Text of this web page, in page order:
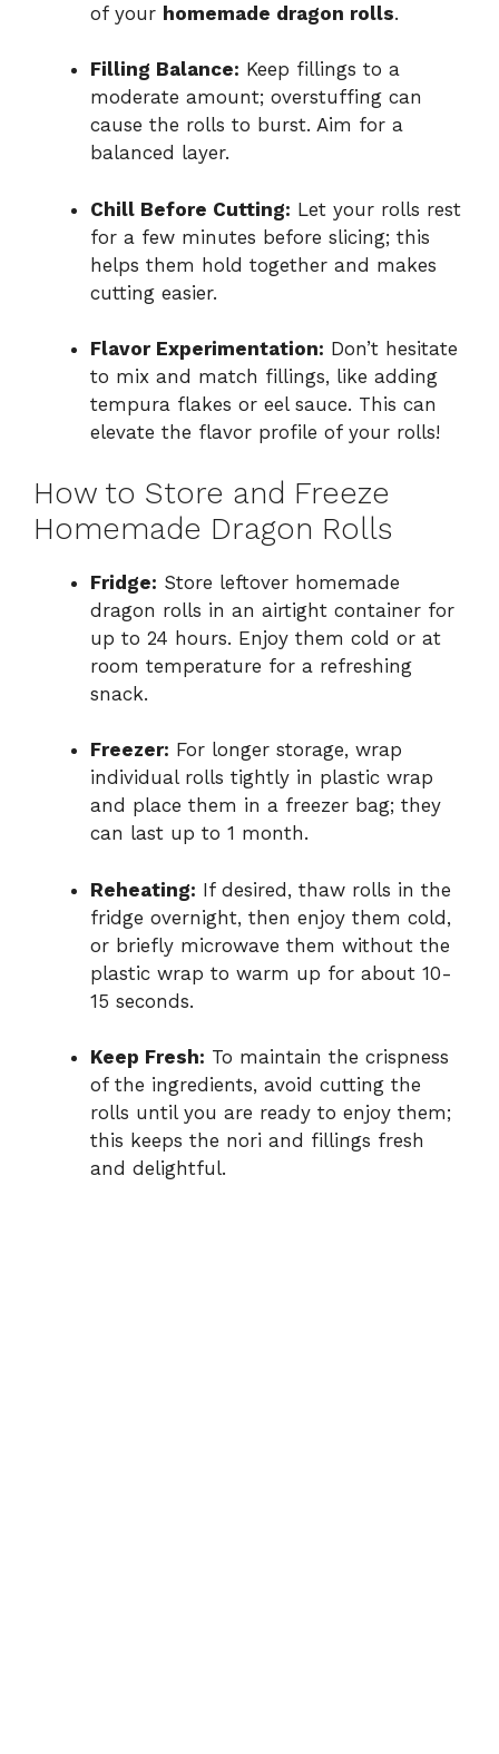
of your homemade dragon rolls.
Filling Balance: Keep fillings to a
moderate amount; overstuffing can
cause the rolls to burst. Aim for a
balanced layer.
Chill Before Cutting: Let your rolls rest
for a few minutes before slicing; this
helps them hold together and makes
cutting easier.
Flavor Experimentation: Don’t hesitate
to mix and match fillings, like adding
tempura flakes or eel sauce. This can
elevate the flavor profile of your rolls!
How to Store and Freeze
Homemade Dragon Rolls
Fridge: Store leftover homemade
dragon rolls in an airtight container for
up to 24 hours. Enjoy them cold or at
room temperature for a refreshing
snack.
Freezer: For longer storage, wrap
individual rolls tightly in plastic wrap
and place them in a freezer bag; they
can last up to 1 month.
Reheating: If desired, thaw rolls in the
fridge overnight, then enjoy them cold,
or briefly microwave them without the
plastic wrap to warm up for about 10-
15 seconds.
Keep Fresh: To maintain the crispness
of the ingredients, avoid cutting the
rolls until you are ready to enjoy them;
this keeps the nori and fillings fresh
and delightful.